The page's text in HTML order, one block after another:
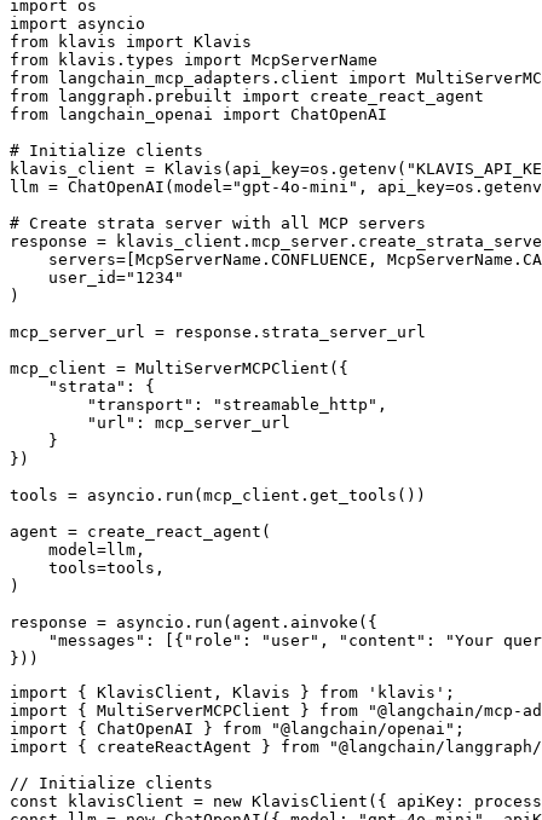
import os
import asyncio
from klavis import Klavis
from klavis.types import McpServerName
from langchain_mcp_adapters.client import
from langgraph.prebuilt import create_react_agent
from langchain_openai import ChatOpenAI
# Initialize clients
klavis_client =
llm = ChatOpenAI(model="gpt-4o-mini",
# Create strata server with all MCP servers
response =
servers=[McpServerName.CONFLUENCE,
    user_id="1234"
)
mcp_server_url = response.strata_server_url
mcp_client = MultiServerMCPClient({
    "strata": {
        "transport": "streamable_http",
        "url": mcp_server_url
    }
})
tools = asyncio.run(mcp_client.get_tools())
agent = create_react_agent(
    model=llm,
    tools=tools,
)
response = asyncio.run(agent.ainvoke({
"messages": [{"role": "user", "content": "Your
}))
import { KlavisClient, Klavis } from 'klavis';
import { MultiServerMCPClient } from "@langchain/mcp-
import { ChatOpenAI } from "@langchain/openai";
import { createReactAgent } from "@langchain/
// Initialize clients
const klavisClient = new KlavisClient({ apiKey: